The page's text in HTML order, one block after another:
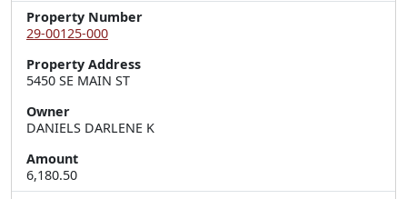
Property Number
29-00125-000
Property Address
5450 SE MAIN ST
Owner
DANIELS DARLENE K
Amount
6,180.50